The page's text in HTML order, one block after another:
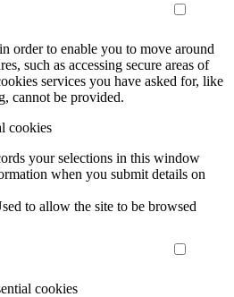
order to enable you to move around
such as accessing secure areas of
services you have asked for, like
cannot be provided.
cookies
your selections in this window
when you submit details on
to allow the site to be browsed
cookies